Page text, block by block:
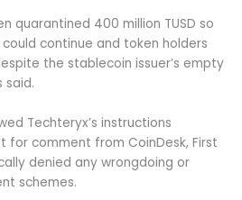
quarantined 400 million TUSD so
continue and token holders
the stablecoin issuer’s empty
said.
Techteryx’s instructions
for comment from CoinDesk, First
denied any wrongdoing or
schemes.